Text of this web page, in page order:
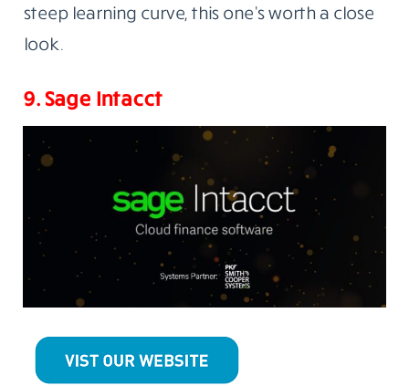
steep learning curve, this one’s worth a close
look.
9. Sage Intacct